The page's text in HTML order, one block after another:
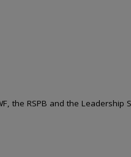
the RSPB and the Leadership